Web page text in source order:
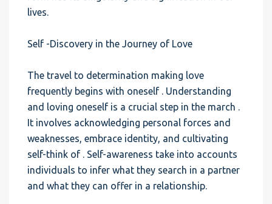
lives.
Self -Discovery in the Journey of Love
The travel to determination making love
frequently begins with oneself . Understanding
and loving oneself is a crucial step in the march .
It involves acknowledging personal forces and
weaknesses, embrace identity, and cultivating
self-think of . Self-awareness take into accounts
individuals to infer what they search in a partner
and what they can offer in a relationship.